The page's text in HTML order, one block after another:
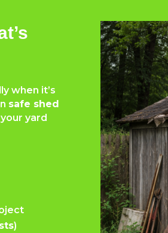
when it’s
safe shed
yard
)